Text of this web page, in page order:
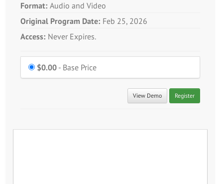
Format: Audio and Video
Original Program Date: Feb 25, 2026
Access: Never Expires.
Price
$0.00 - Base Price
View Demo Register